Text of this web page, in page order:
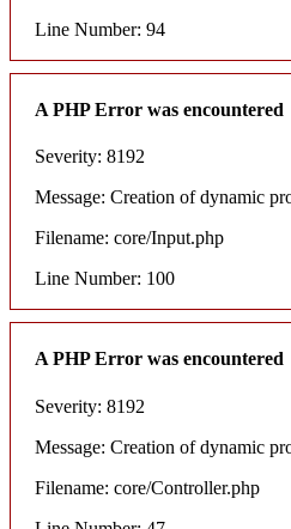
Line Number: 94
A PHP Error was encountered
Severity: 8192
Message: Creation of dynamic
Filename: core/Input.php
Line Number: 100
A PHP Error was encountered
Severity: 8192
Message: Creation of dynamic
Filename: core/Controller.php